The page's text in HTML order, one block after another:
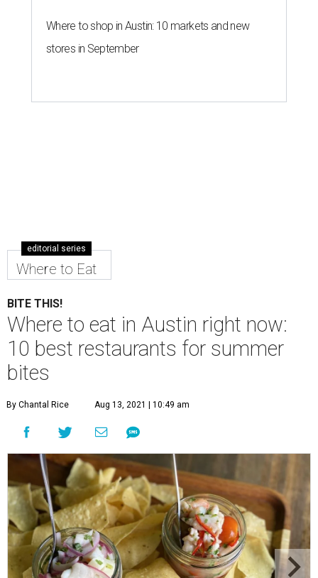
Where to shop in Austin: 10 markets and new
stores in September
editorial series
Where to Eat
BITE THIS!
Where to eat in Austin right now:
10 best restaurants for summer
bites
By Chantal Rice Aug 13, 2021 | 10:49 am